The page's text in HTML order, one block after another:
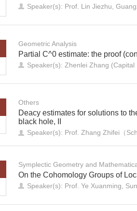
Speaker(s): Prof. Lin Jiezhu,
Geometric Analysis
Partial C^0 estimate: the proof
Speaker(s): Zhenlei Zhang (Capital
Others
Deacy estimates for solutions to
black hole, II
Speaker(s): Prof. Zhang Zhifei（
Symplectic Geometry and
On the Cohomology Groups of
Speaker(s): Prof. Ye Xuanming,